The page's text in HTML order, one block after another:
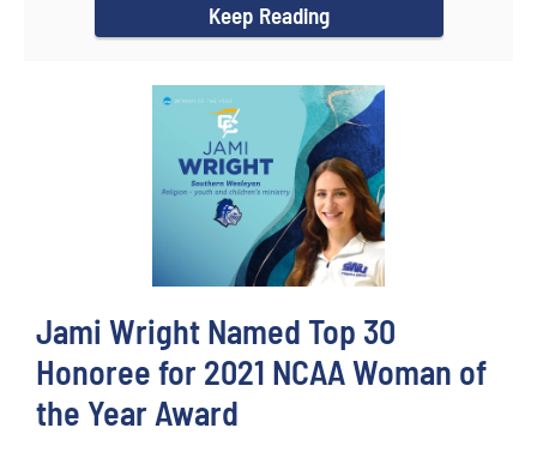
Keep Reading
Jami Wright Named Top 30
Honoree for 2021 NCAA Woman of
the Year Award